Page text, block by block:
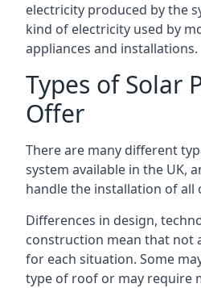
electricity produced by the
kind of electricity used by
appliances and installations.
Types of Solar
Offer
There are many different
system available in the UK,
handle the installation of all
Differences in design,
construction mean that not
for each situation. Some
type of roof or may require